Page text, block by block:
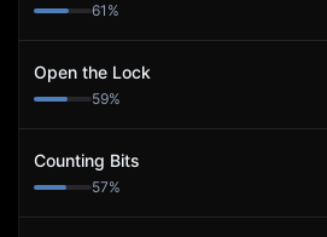
61 %
Open the Lock
59%
Counting Bits
57%